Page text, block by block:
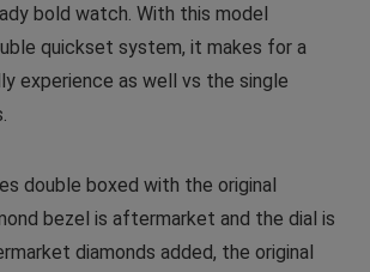
bold watch. With this model
quickset system, it makes for a
experience as well vs the single
double boxed with the original
bezel is aftermarket and the dial is
diamonds added, the original